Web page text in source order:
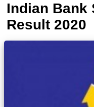
Indian Bank
Result 2020